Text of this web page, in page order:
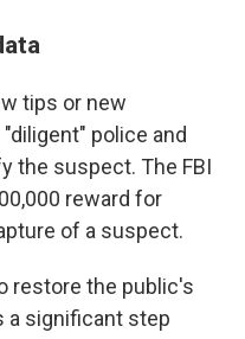
tips or new
police and
the suspect. The FBI
reward for
of a suspect.
restore the public's
a significant step